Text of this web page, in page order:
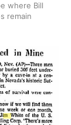
where Bill
remain